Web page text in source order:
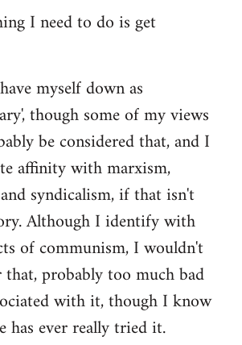
I need to do is get
myself down as
though some of my views
be considered that, and I
affinity with marxism,
syndicalism, if that isn't
Although I identify with
of communism, I wouldn't
probably too much bad
with it, though I know
has ever really tried it.